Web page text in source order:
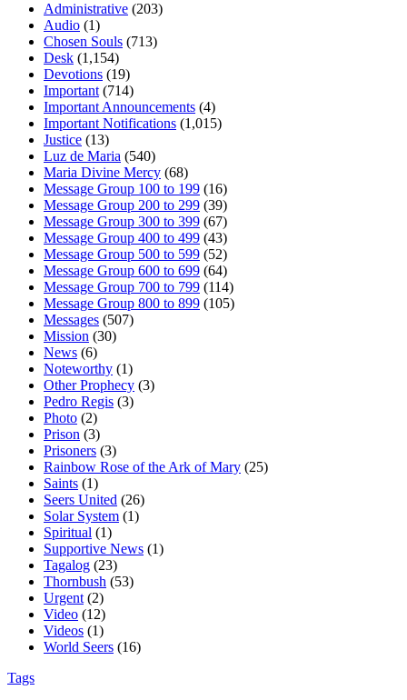
Administrative (203)
Audio (1)
Chosen Souls (713)
Desk (1,154)
Devotions (19)
Important (714)
Important Announcements (4)
Important Notifications (1,015)
Justice (13)
Luz de Maria (540)
Maria Divine Mercy (68)
Message Group 100 to 199 (16)
Message Group 200 to 299 (39)
Message Group 300 to 399 (67)
Message Group 400 to 499 (43)
Message Group 500 to 599 (52)
Message Group 600 to 699 (64)
Message Group 700 to 799 (114)
Message Group 800 to 899 (105)
Messages (507)
Mission (30)
News (6)
Noteworthy (1)
Other Prophecy (3)
Pedro Regis (3)
Photo (2)
Prison (3)
Prisoners (3)
Rainbow Rose of the Ark of Mary (25)
Saints (1)
Seers United (26)
Solar System (1)
Spiritual (1)
Supportive News (1)
Tagalog (23)
Thornbush (53)
Urgent (2)
Video (12)
Videos (1)
World Seers (16)
Tags